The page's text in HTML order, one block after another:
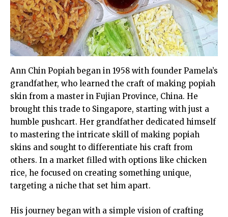
Ann Chin Popiah began in 1958 with founder Pamela’s
grandfather, who learned the craft of making popiah
skin from a master in Fujian Province, China. He
brought this trade to Singapore, starting with just a
humble pushcart. Her grandfather dedicated himself
to mastering the intricate skill of making popiah
skins and sought to differentiate his craft from
others. In a market filled with options like chicken
rice, he focused on creating something unique,
targeting a niche that set him apart.
His journey began with a simple vision of crafting